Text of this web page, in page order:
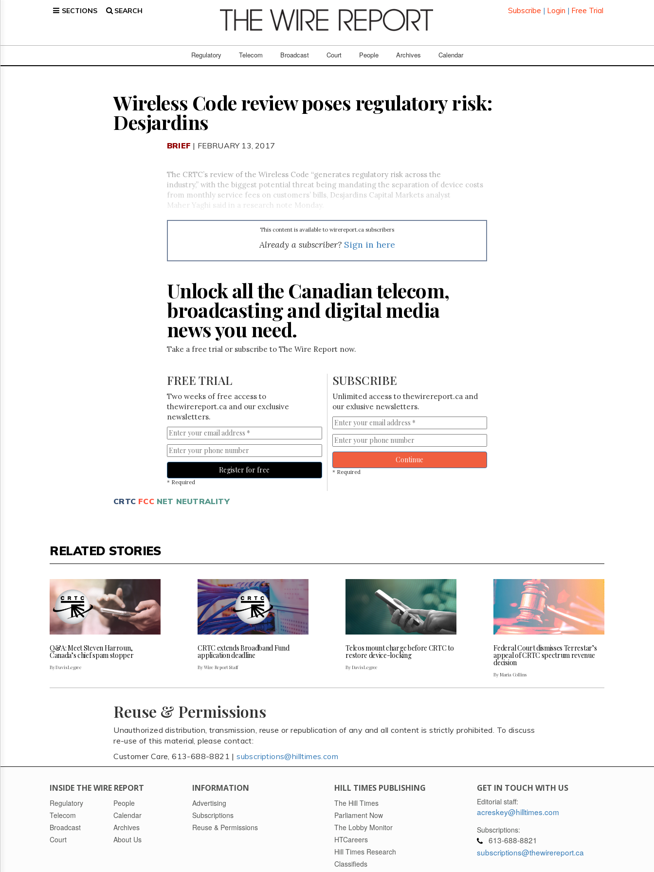
SECTIONS SEARCH Subscribe | Login | Free Trial
Regulatory Telecom Broadcast Court People Archives Calendar
Broadcast
Wireless Code review poses regulatory risk:
Desjardins
BRIEF | FEBRUARY 13, 2017
The CRTC’s review of the Wireless Code “generates regulatory risk across the
industry,” with the biggest potential threat being mandating the separation of device costs
from monthly service fees on customers’ bills, Desjardins Capital Markets analyst
Maher Yaghi said in a research note Monday.
This content is available to wirereport.ca subscribers
Already a subscriber? Sign in here
Unlock all the Canadian telecom,
broadcasting and digital media
news you need.
Take a free trial or subscribe to The Wire Report now.
FREE TRIAL
Two weeks of free access to
thewirereport.ca and our exclusive
newsletters.
Register for free
* Required
SUBSCRIBE
Unlimited access to thewirereport.ca and
our exlusive newsletters.
Continue
* Required
CRTC FCC NET NEUTRALITY
RELATED STORIES
Q&A: Meet Steven Harroun,
Canada’s chief spam stopper
By Davis Legree
CRTC extends Broadband Fund
application deadline
By Wire Report Staff
Telcos mount charge before CRTC to
restore device-locking
By Davis Legree
Federal Court dismisses Terrestar’s
appeal of CRTC spectrum revenue
decision
By Maria Collins
Reuse & Permissions
Unauthorized distribution, transmission, reuse or republication of any and all content is strictly prohibited. To discuss
re-use of this material, please contact:
Customer Care, 613-688-8821 |subscriptions@hilltimes.com
INSIDE THE WIRE REPORT
Regulatory
Telecom
Broadcast
Court
People
Calendar
Archives
About Us
INFORMATION
Advertising
Subscriptions
Reuse & Permissions
HILL TIMES PUBLISHING
The Hill Times
Parliament Now
The Lobby Monitor
HTCareers
Hill Times Research
Classifieds
GET IN TOUCH WITH US
Editorial staff:
acreskey@hilltimes.com
Subscriptions:
613-688-8821
subscriptions@thewirereport.ca